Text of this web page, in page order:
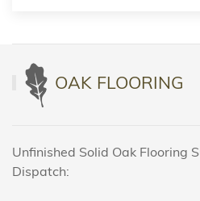
OAK FLOORING
Unfinished Solid Oak Flooring
Dispatch: